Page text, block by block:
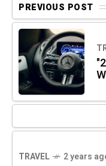
PREVIOUS POST
TRAVEL 2 years